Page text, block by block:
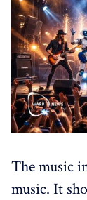
The music
music. It